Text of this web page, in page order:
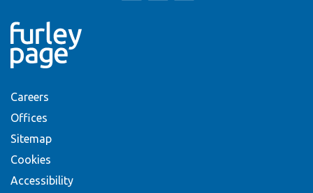
Careers
Offices
Sitemap
Cookies
Accessibility